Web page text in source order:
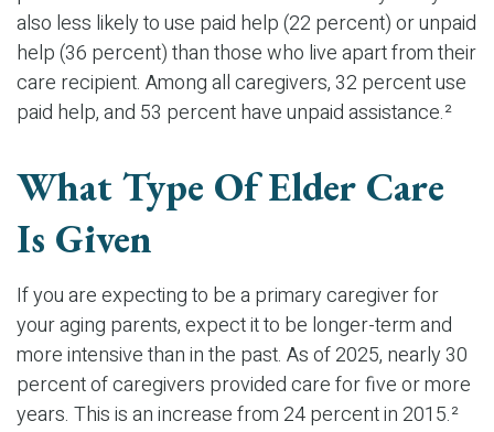
also less likely to use paid help (22 percent) or unpaid
help (36 percent) than those who live apart from their
care recipient. Among all caregivers, 32 percent use
paid help, and 53 percent have unpaid assistance.²
What Type Of Elder Care
Is Given
If you are expecting to be a primary caregiver for
your aging parents, expect it to be longer-term and
more intensive than in the past. As of 2025, nearly 30
percent of caregivers provided care for five or more
years. This is an increase from 24 percent in 2015.²